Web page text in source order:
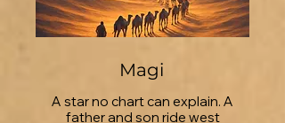
Magi
A star no chart can explain. A
father and son ride west